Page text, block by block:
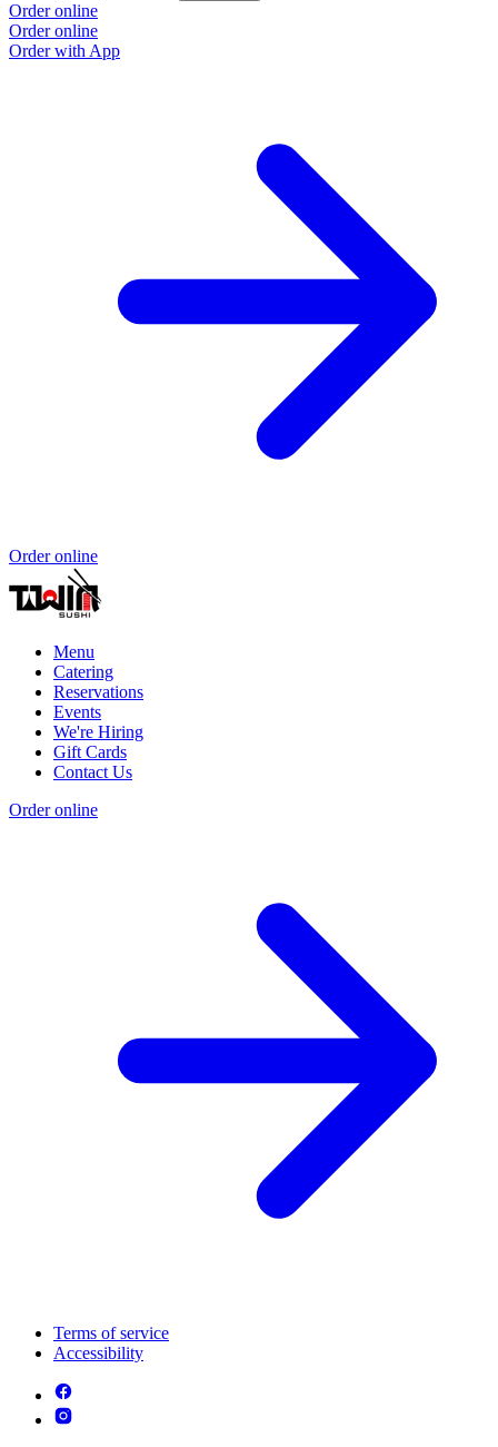
Order online
Order online
Order with App
Order online
Menu
Catering
Reservations
Events
We're Hiring
Gift Cards
Contact Us
Order online
Terms of service
Accessibility